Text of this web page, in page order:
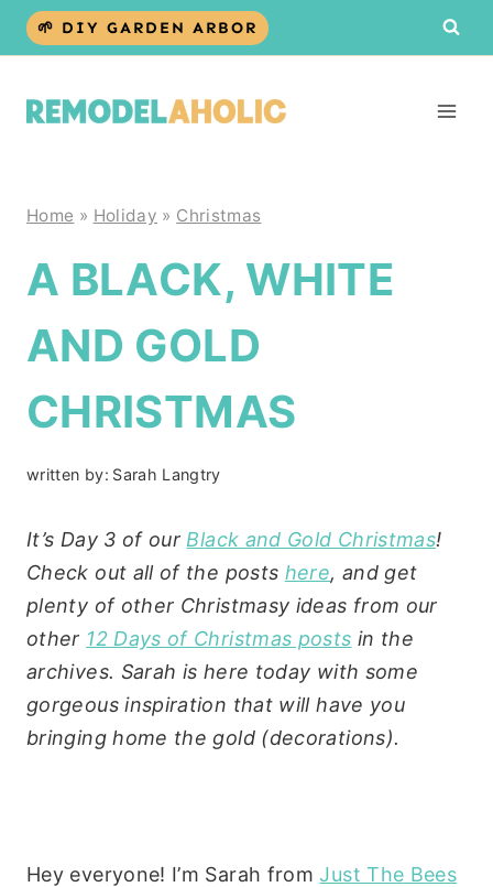
Skip
🌱 DIY GARDEN ARBOR
Home » Holiday » Christmas
A BLACK, WHITE
AND GOLD
CHRISTMAS
written by: Sarah Langtry
It’s Day 3 of our Black and Gold Christmas!
Check out all of the posts here, and get
plenty of other Christmasy ideas from our
other 12 Days of Christmas posts in the
archives. Sarah is here today with some
gorgeous inspiration that will have you
bringing home the gold (decorations).
Hey everyone! I’m Sarah fromJust The Bees